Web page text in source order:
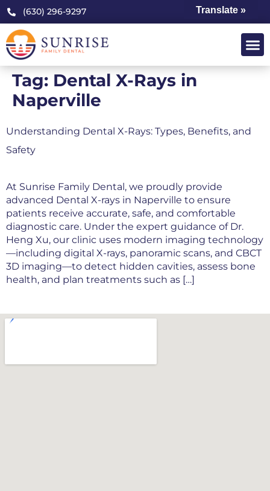
(630) 296-9297
Tag: Dental X-Rays in
Naperville
Understanding Dental X-Rays: Types, Benefits, and
Safety
At Sunrise Family Dental, we proudly provide
advanced Dental X-rays in Naperville to ensure
patients receive accurate, safe, and comfortable
diagnostic care. Under the expert guidance of Dr.
Heng Xu, our clinic uses modern imaging technology
—including digital X-rays, panoramic scans, and CBCT
3D imaging—to detect hidden cavities, assess bone
health, and plan treatments such as […]
Translate »